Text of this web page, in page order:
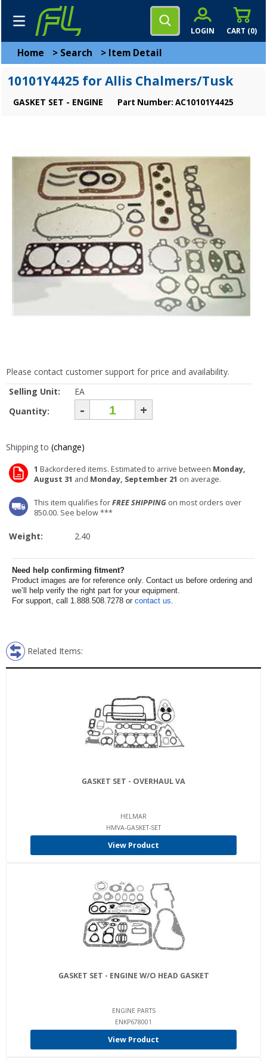
CART (0)
LOGIN
Home > Search > Item Detail
10101Y4425 for Allis Chalmers/Tusk
GASKET SET - ENGINE Part Number: AC10101Y4425
Please contact customer support for price and availability.
Selling Unit:
EA
Quantity:
- +
Shipping to (change)
1 Backordered items. Estimated to arrive between Monday,
August 31 and Monday, September 21 on average.
This item qualifies forFREE SHIPPING on most orders over
850.00. See below ***
Weight: 2.40
Need help confirming fitment?
Product images are for reference only. Contact us before ordering and
we’ll help verify the right part for your equipment.
For support, call 1.888.508.7278 or contact us.
Related Items:
GASKET SET - OVERHAUL VA
HELMAR
HMVA-GASKET-SET
View Product
GASKET SET - ENGINE W/O HEAD GASKET
ENGINE PARTS
ENKP678001
View Product